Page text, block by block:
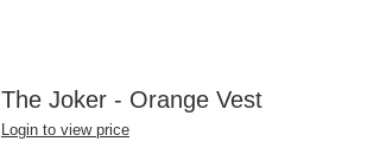
The Joker - Orange Vest
Login to view price